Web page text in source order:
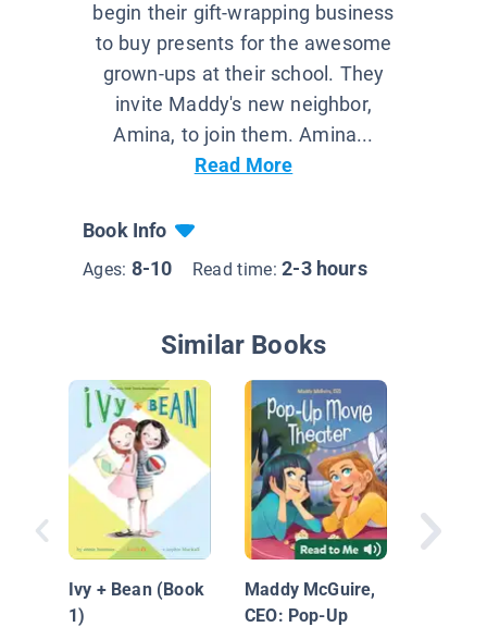
begin their gift-wrapping business
to buy presents for the awesome
grown-ups at their school. They
invite Maddy's new neighbor,
Amina, to join them. Amina...
Read More
Book Info
Ages: 8-10 Read time:2-3 hours
Similar Books
Ivy + Bean (Book
1)
Maddy McGuire,
CEO: Pop-Up
Diary of
Grade